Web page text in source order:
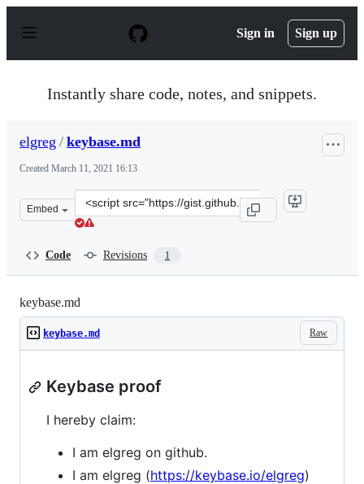
p
Sign in Sign up
Instantly share code, notes, and snippets.
elgreg / keybase.md
Created March 11, 2021 16:13
Embed
Clone
this
Code Revisions 1
keybase.md
Raw
keybase.md
Keybase proof
I hereby claim:
I am elgreg on github.
I am elgreg (https://keybase.io/elgreg)